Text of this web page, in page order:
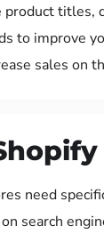
product titles,
to improve
sales on
need
search